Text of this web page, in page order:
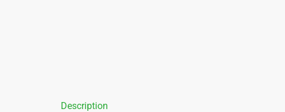
Description